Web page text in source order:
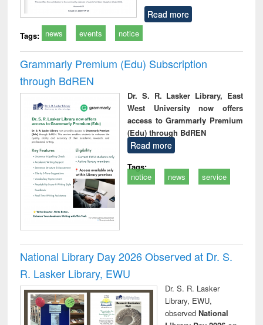
Read more
Tags: news events notice
Grammarly Premium (Edu) Subscription
through BdREN
Dr. S. R. Lasker Library, East
West University now offers
access to Grammarly Premium
(Edu) through BdREN
Read more
Tags:
notice
news service
National Library Day 2026 Observed at Dr. S.
R. Lasker Library, EWU
Dr. S. R. Lasker
Library, EWU,
observed National